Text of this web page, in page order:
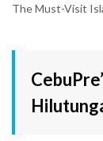
The Must-Visit